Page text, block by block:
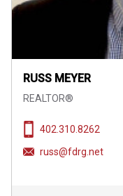
RUSS MEYER
REALTOR®
402.310.8262
russ@fdrg.net